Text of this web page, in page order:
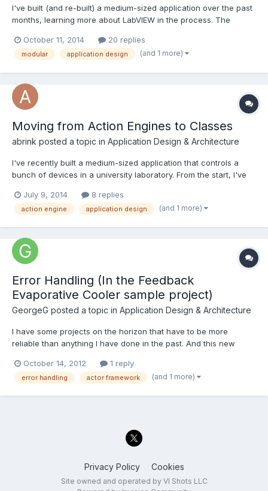
I've built (and re-built) a medium-sized application over the past
months, learning more about LabVIEW in the process. The
re-thinking the design lately. I'm looking for feedback on my
design choices before I start implementing... all...
October 11, 2014 20 replies
modular application design (and 1 more)
Moving from Action Engines to Classes
abrink posted a topic in Application Design & Architecture
I've recently built a medium-sized application that controls a
bunch of devices in a university laboratory. From the start, I've
people tend to add or remove equipment and write new
measurement routines accordingly. In my architecture, e...
July 9, 2014 8 replies
action engine application design (and 1 more)
Error Handling (In the Feedback
Evaporative Cooler sample project)
GeorgeG posted a topic in Application Design & Architecture
I have some projects on the horizon that have to be more
reliable than anything I have done in the past. And this new
LabVIEW more and more. Simultaneously I have been looking
into the Actor Framework. The sample project in LabVIEW 2012
October 14, 2012 1 reply
error handling actor framework (and 1 more)
Privacy Policy Cookies
Site owned and operated by VI Shots LLC